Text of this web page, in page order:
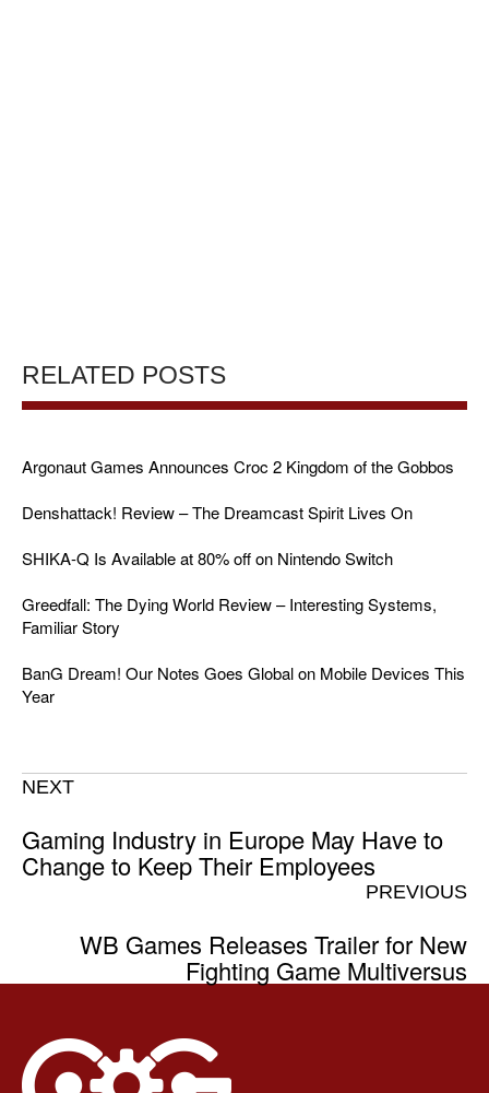
RELATED POSTS
Argonaut Games Announces Croc 2 Kingdom of the Gobbos
Denshattack! Review – The Dreamcast Spirit Lives On
SHIKA-Q Is Available at 80% off on Nintendo Switch
Greedfall: The Dying World Review – Interesting Systems,
Familiar Story
BanG Dream! Our Notes Goes Global on Mobile Devices This
Year
NEXT
Gaming Industry in Europe May Have to
Change to Keep Their Employees
PREVIOUS
WB Games Releases Trailer for New
Fighting Game Multiversus